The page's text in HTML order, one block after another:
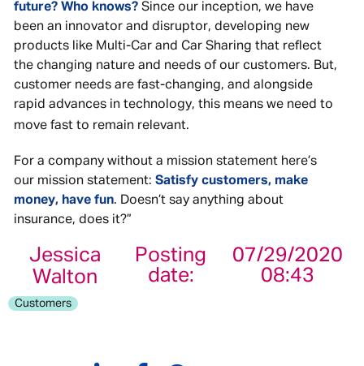
future? Who knows? Since our inception, we have
been an innovator and disruptor, developing new
products like Multi-Car and Car Sharing that reflect
the changing nature and needs of our customers. But,
customer needs are fast-changing, and alongside
rapid advances in technology, this means we need to
move fast to remain relevant.
For a company without a mission statement here’s
our mission statement: Satisfy customers, make
money, have fun. Doesn’t say anything about
insurance, does it?”
Jessica
Walton
Posting
date:
07/29/2020
08:43
Customers